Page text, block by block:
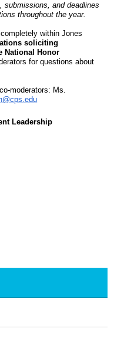
submissions, and deadlines
throughout the year.
within Jones
soliciting
National Honor
for questions about
moderators: Ms.
Leadership